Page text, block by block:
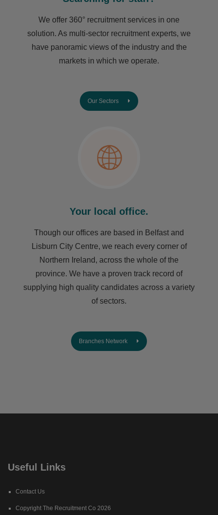
We offer 360° recruitment services in one
solution. As multi-sector recruitment experts, we
have ​panoramic views of the industry and the
markets in which we operate.
Our Sectors
Your local office.
Though our offices are based in Belfast and
Lisburn City Centre, we reach every corner of
Northern Ireland, across the whole of the
province. We have a proven track record of
supplying high quality candidates across a variety
of sectors.
Branches Network
Useful Links
Contact Us
Copyright The Recruitment Co 2026